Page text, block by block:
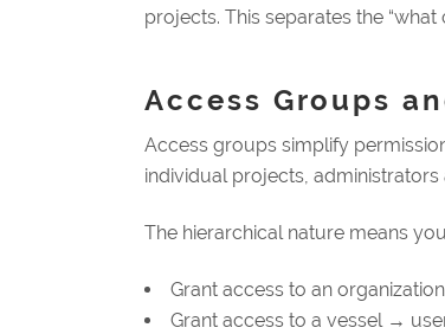
projects. This separates the
Access Groups
Access groups simplify
individual projects,
The hierarchical nature means
Grant access to an
Grant access to a vessel →